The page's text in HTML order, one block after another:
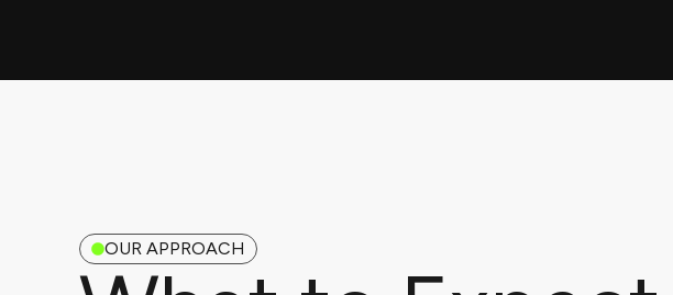
OUR APPROACH